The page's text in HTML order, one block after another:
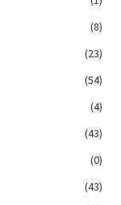
(8)
(23)
(54)
(4)
(43)
(0)
(43)